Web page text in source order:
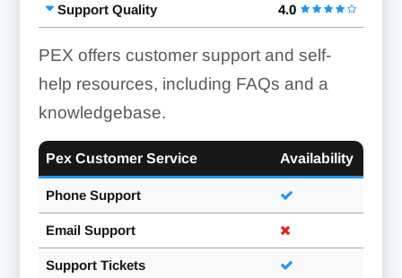
Support Quality 4.0
PEX offers customer support and self-
help resources, including FAQs and a
knowledgebase.
Pex Customer Service Availability
Phone Support
Email Support
Support Tickets